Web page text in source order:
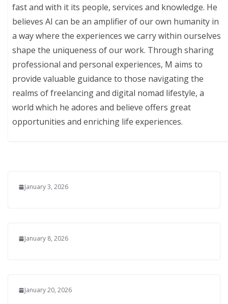
fast and with it its people, services and knowledge. He
believes AI can be an amplifier of our own humanity in
a way where the experiences we carry within ourselves
shape the uniqueness of our work. Through sharing
professional and personal experiences, M aims to
provide valuable guidance to those navigating the
realms of freelancing and digital nomad lifestyle, a
world which he adores and believe offers great
opportunities and enriching life experiences.
January 3, 2026
January 8, 2026
January 20, 2026